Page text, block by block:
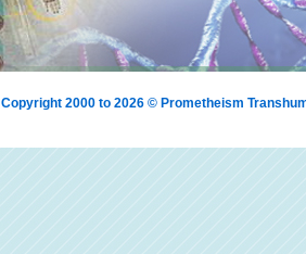
Copyright 2000 to 2026 © Prometheism